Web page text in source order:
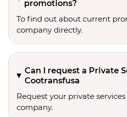
promotions?
To find out about current
company directly.
Can I request a Private
Cootransfusa
Request your private
company.